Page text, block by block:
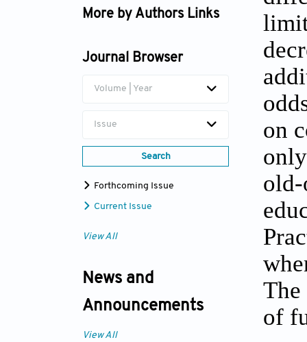
More by Authors Links
Journal Browser
Volume | Year
Issue
Search
Forthcoming Issue
Current Issue
View All
News and
Announcements
View All
on
of